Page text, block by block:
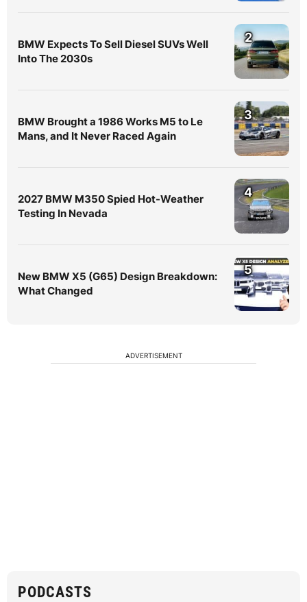
BMW Expects To Sell Diesel SUVs Well
Into The 2030s
2
BMW Brought a 1986 Works M5 to Le
Mans, and It Never Raced Again
3
2027 BMW M350 Spied Hot-Weather
Testing In Nevada
4
New BMW X5 (G65) Design Breakdown:
What Changed
5
ADVERTISEMENT
PODCASTS